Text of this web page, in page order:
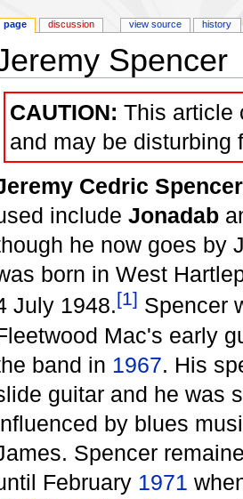
Spencer
CAUTION: This article
and may be disturbing
Cedric Spencer
include Jonadab
he now goes by
born in West
July 1948.[1] Spencer
Mac's early
band in 1967. His
guitar and he was
by blues
Spencer
February 1971
page discussion view source history